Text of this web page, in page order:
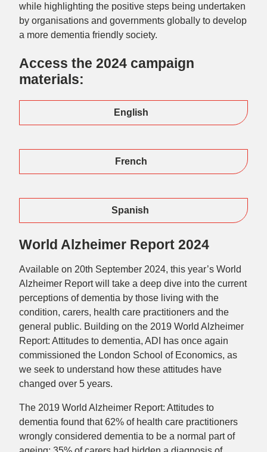
while highlighting the positive steps being undertaken
by organisations and governments globally to develop
a more dementia friendly society.
Access the 2024 campaign
materials:
English
French
Spanish
World Alzheimer Report 2024
Available on 20th September 2024, this year’s World
Alzheimer Report will take a deep dive into the current
perceptions of dementia by those living with the
condition, carers, health care practitioners and the
general public. Building on the 2019 World Alzheimer
Report: Attitudes to dementia, ADI has once again
commissioned the London School of Economics, as
we seek to understand how these attitudes have
changed over 5 years.
The 2019 World Alzheimer Report: Attitudes to
dementia found that 62% of health care practitioners
wrongly considered dementia to be a normal part of